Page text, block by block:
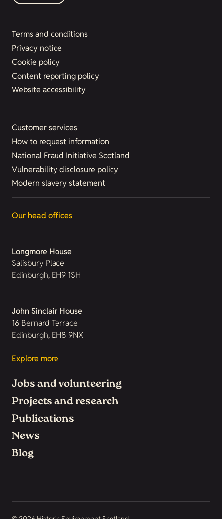
Terms and conditions
Privacy notice
Cookie policy
Content reporting policy
Website accessibility
Customer services
How to request information
National Fraud Initiative Scotland
Vulnerability disclosure policy
Modern slavery statement
Our head offices
Longmore House
Salisbury Place
Edinburgh, EH9 1SH
John Sinclair House
16 Bernard Terrace
Edinburgh, EH8 9NX
Explore more
Jobs and volunteering
Projects and research
Publications
News
Blog